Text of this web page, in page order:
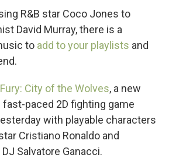
R&B star Coco Jones to
David Murray, there is a
to add to your playlists and
City of the Wolves, a new
paced 2D fighting game
with playable characters
Cristiano Ronaldo and
Salvatore Ganacci.